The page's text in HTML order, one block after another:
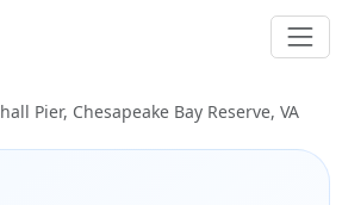
Pier, Chesapeake Bay Reserve, VA